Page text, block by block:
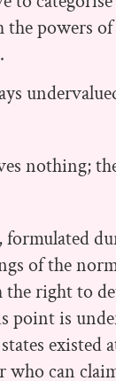
powers
nothing;
of the
right to
point is
existed
can